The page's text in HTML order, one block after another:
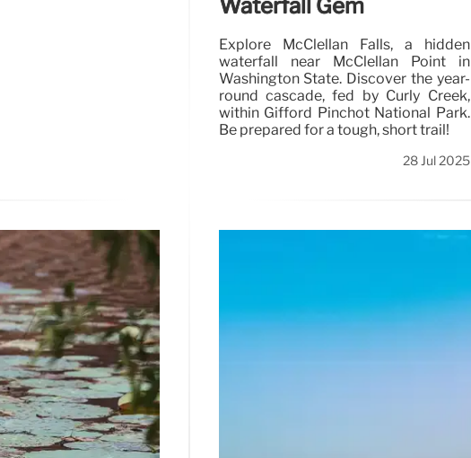
Waterfall Gem
Explore McClellan Falls, a hidden
waterfall near McClellan Point in
Washington State. Discover the year-
round cascade, fed by Curly Creek,
within Gifford Pinchot National Park.
Be prepared for a tough, short trail!
28 Jul 2025